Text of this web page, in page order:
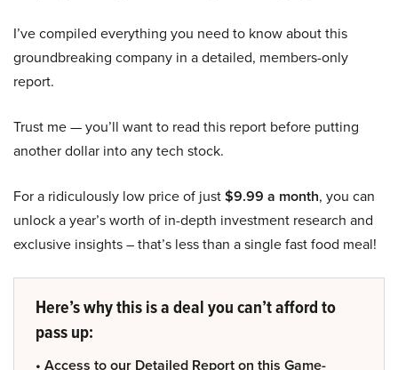
I’ve compiled everything you need to know about this
groundbreaking company in a detailed, members-only
report.
Trust me — you’ll want to read this report before putting
another dollar into any tech stock.
For a ridiculously low price of just$9.99 a month, you can
unlock a year’s worth of in-depth investment research and
exclusive insights – that’s less than a single fast food meal!
Here’s why this is a deal you can’t afford to
pass up:
• Access to our Detailed Report on this Game-